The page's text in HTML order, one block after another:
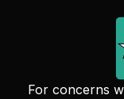
For concerns